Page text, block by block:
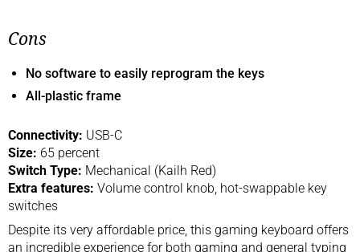
Cons
No software to easily reprogram the keys
All-plastic frame
Connectivity: USB-C
Size: 65 percent
Switch Type: Mechanical (Kailh Red)
Extra features: Volume control knob, hot-swappable key
switches
Despite its very affordable price, this gaming keyboard offers
an incredible experience for both gaming and general typing